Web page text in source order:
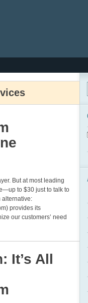
But at most leading
to $30 just to talk to
alternative:
provides its
our customers’ need
It’s All